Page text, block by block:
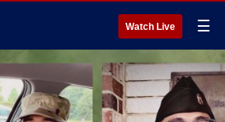
Watch Live ☰